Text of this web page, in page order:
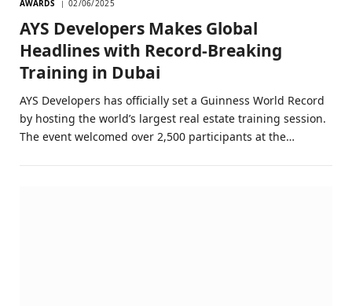
AWARDS 02/06/2025
AYS Developers Makes Global
Headlines with Record-Breaking
Training in Dubai
AYS Developers has officially set a Guinness World Record
by hosting the world’s largest real estate training session.
The event welcomed over 2,500 participants at the…